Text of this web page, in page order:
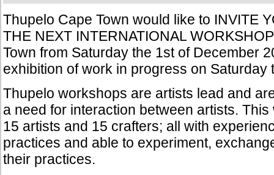
Thupelo Cape Town would like to INVITE
THE NEXT INTERNATIONAL
Town from Saturday the 1st of December
exhibition of work in progress on Saturday
Thupelo workshops are artists lead and
a need for interaction between artists.
15 artists and 15 crafters; all with
practices and able to experiment,
their practices.